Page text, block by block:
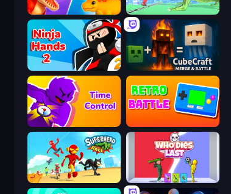
Idle Dino Farm Tycoon Simulator 3D Silly Walkers
Ninja Hands 2 CubeCraft: Merge & Battle
Time Control! Retro Battle
Superhero Race! Who Dies Last?